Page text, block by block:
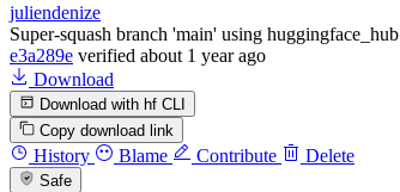
juliendenize
Super-squash branch 'main' using huggingface_hub
e3a289e verified about 1 year ago
Download
Download with hf CLI
Copy download link
History Blame Contribute Delete
Safe